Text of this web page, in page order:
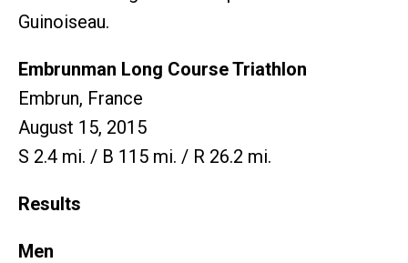
Guinoiseau.
Embrunman Long Course Triathlon
Embrun, France
August 15, 2015
S 2.4 mi. / B 115 mi. / R 26.2 mi.
Results
Men